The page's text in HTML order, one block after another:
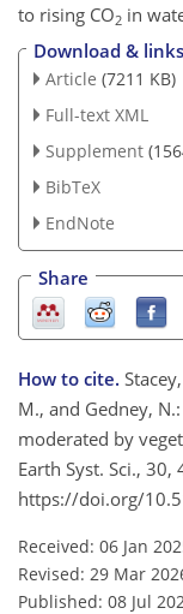
to rising CO2 in
Download & links
Article (7211 KB)
Full-text XML
Supplement
BibTeX
EndNote
Share
How to cite.
M., and Gedney,
moderated by
Earth Syst. Sci., 30,
https://doi.org/
Received: 06 Jan
Revised: 29 Mar
Published: 08 Jul